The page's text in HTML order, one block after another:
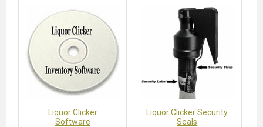
Liquor Clicker
Software
Liquor Clicker Security
Seals